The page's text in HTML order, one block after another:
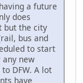
a future
does
but the city
bus and
to start
new
DFW. A lot
have